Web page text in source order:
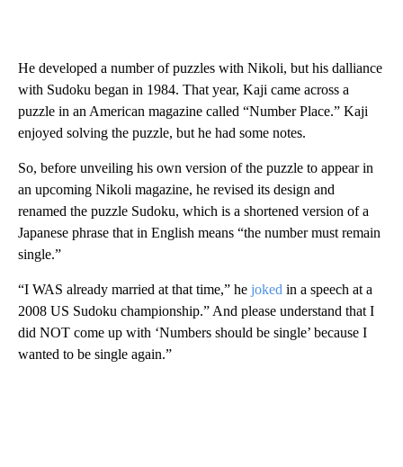
He developed a number of puzzles with Nikoli, but his dalliance
with Sudoku began in 1984. That year, Kaji came across a
puzzle in an American magazine called “Number Place.” Kaji
enjoyed solving the puzzle, but he had some notes.
So, before unveiling his own version of the puzzle to appear in
an upcoming Nikoli magazine, he revised its design and
renamed the puzzle Sudoku, which is a shortened version of a
Japanese phrase that in English means “the number must remain
single.”
“I WAS already married at that time,” he joked in a speech at a
2008 US Sudoku championship.” And please understand that I
did NOT come up with ‘Numbers should be single’ because I
wanted to be single again.”